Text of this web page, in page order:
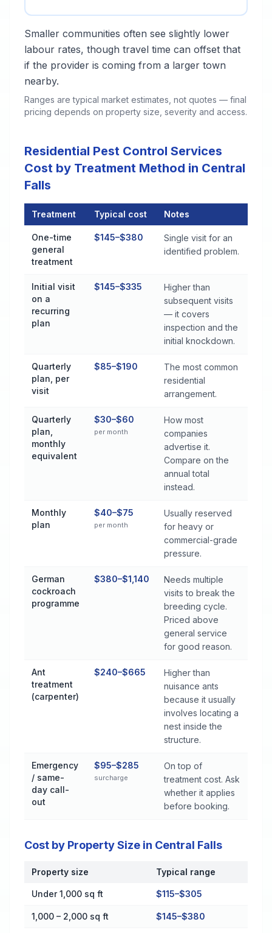
Smaller communities often see slightly lower
labour rates, though travel time can offset that
if the provider is coming from a larger town
nearby.
Ranges are typical market estimates, not quotes — final
pricing depends on property size, severity and access.
Residential Pest Control Services
Cost by Treatment Method in Central
Falls
Treatment Typical cost Notes
One-time
general
treatment
$145–$380
Single visit for an
identified problem.
Initial visit
on a
recurring
plan
$145–$335
Higher than
subsequent visits
— it covers
inspection and the
initial knockdown.
Quarterly
plan, per
visit
$85–$190
The most common
residential
arrangement.
Quarterly
plan,
monthly
equivalent
$30–$60
per month
How most
companies
advertise it.
Compare on the
annual total
instead.
Monthly
plan
$40–$75
per month
Usually reserved
for heavy or
commercial-grade
pressure.
German
cockroach
programme
$380–$1,140
Needs multiple
visits to break the
breeding cycle.
Priced above
general service
for good reason.
Ant
treatment
(carpenter)
$240–$665
Higher than
nuisance ants
because it usually
involves locating a
nest inside the
structure.
Emergency
/ same-
day call-
out
$95–$285
surcharge
On top of
treatment cost. Ask
whether it applies
before booking.
Cost by Property Size in Central Falls
Cost by Property Size in Central Falls
Property size Typical range
Under 1,000 sq ft $115–$305
1,000 – 2,000 sq ft $145–$380